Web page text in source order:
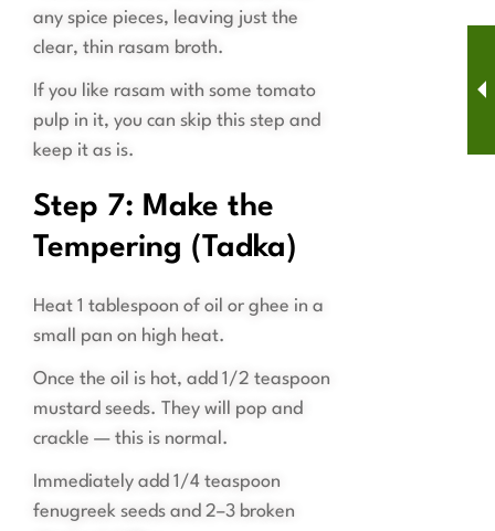
any spice pieces, leaving just the
clear, thin rasam broth.
If you like rasam with some tomato
pulp in it, you can skip this step and
keep it as is.
Step 7: Make the
Tempering (Tadka)
Heat 1 tablespoon of oil or ghee in a
small pan on high heat.
Once the oil is hot, add 1/2 teaspoon
mustard seeds. They will pop and
crackle — this is normal.
Immediately add 1/4 teaspoon
fenugreek seeds and 2–3 broken